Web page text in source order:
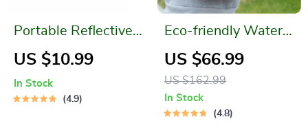
Portable Reflective
Dog Treat Bag
US $10.99
In Stock
4.9
Eco-friendly Water-
resistant Pet Carrier
Bag – High Grade
Polyester
US $66.99
US $162.99
In Stock
4.8